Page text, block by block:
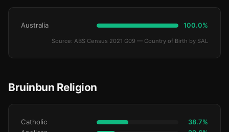
Australia 100.0%
Source: ABS Census 2021 G09 — Country of Birth by SAL
Bruinbun Religion
Catholic 38.7%